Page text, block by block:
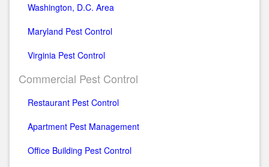
Washington, D.C. Area
Maryland Pest Control
Virginia Pest Control
Commercial Pest Control
Restaurant Pest Control
Apartment Pest Management
Office Building Pest Control